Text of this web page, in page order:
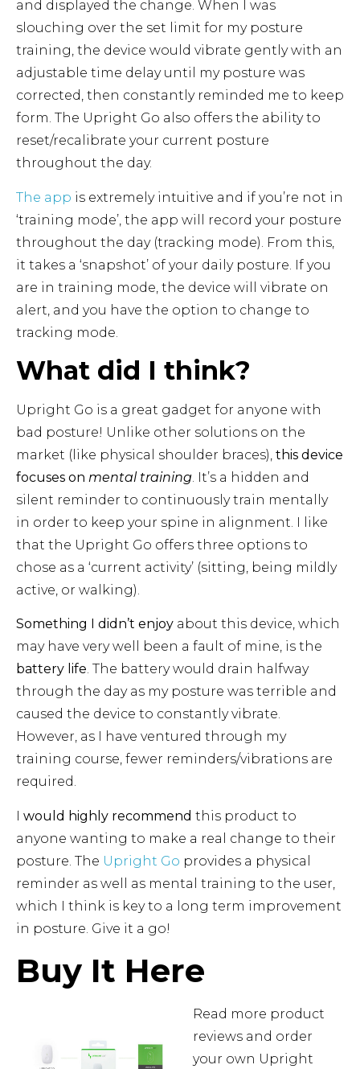
and displayed the change. When I was
slouching over the set limit for my posture
training, the device would vibrate gently with an
adjustable time delay until my posture was
corrected, then constantly reminded me to keep
form. The Upright Go also offers the ability to
reset/recalibrate your current posture
throughout the day.
The app is extremely intuitive and if you’re not in
‘training mode’, the app will record your posture
throughout the day (tracking mode). From this,
it takes a ‘snapshot’ of your daily posture. If you
are in training mode, the device will vibrate on
alert, and you have the option to change to
tracking mode.
What did I think?
Upright Go is a great gadget for anyone with
bad posture! Unlike other solutions on the
market (like physical shoulder braces), this device
focuses on mental training. It’s a hidden and
silent reminder to continuously train mentally
in order to keep your spine in alignment. I like
that the Upright Go offers three options to
chose as a ‘current activity’ (sitting, being mildly
active, or walking).
Something I didn’t enjoy about this device, which
may have very well been a fault of mine, is the
battery life. The battery would drain halfway
through the day as my posture was terrible and
caused the device to constantly vibrate.
However, as I have ventured through my
training course, fewer reminders/vibrations are
required.
I would highly recommend this product to
anyone wanting to make a real change to their
posture. The Upright Go provides a physical
reminder as well as mental training to the user,
which I think is key to a long term improvement
in posture. Give it a go!
Buy It Here
Read more product
reviews and order
your own Upright